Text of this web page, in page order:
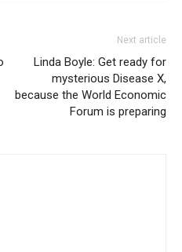
Next article
Linda Boyle: Get ready for
mysterious Disease X,
because the World Economic
Forum is preparing